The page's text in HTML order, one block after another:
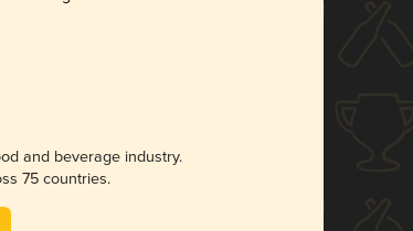
and beverage industry.
75 countries.